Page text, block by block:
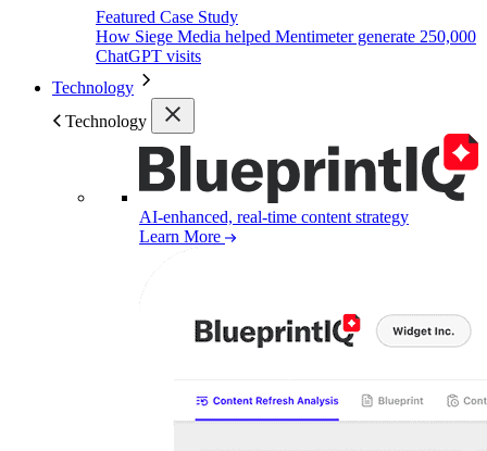
Featured Case Study
How Siege Media helped Mentimeter generate 250,000
ChatGPT visits
Technology
Technology
AI-enhanced, real-time content strategy
Learn More